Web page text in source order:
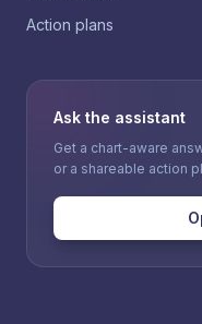
Action plans
Ask the assistant
Get a chart-aware
or a shareable action